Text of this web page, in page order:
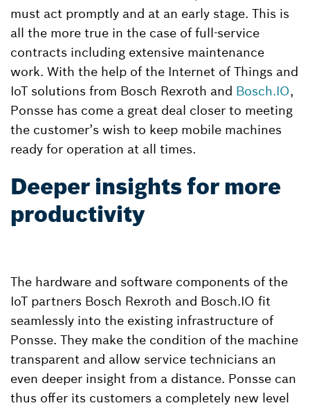
must act promptly and at an early stage. This is
all the more true in the case of full-service
contracts including extensive maintenance
work. With the help of the Internet of Things and
IoT solutions from Bosch Rexroth and Bosch.IO,
Ponsse has come a great deal closer to meeting
the customer’s wish to keep mobile machines
ready for operation at all times.
Deeper insights for more
productivity
The hardware and software components of the
IoT partners Bosch Rexroth and Bosch.IO fit
seamlessly into the existing infrastructure of
Ponsse. They make the condition of the machine
transparent and allow service technicians an
even deeper insight from a distance. Ponsse can
thus offer its customers a completely new level